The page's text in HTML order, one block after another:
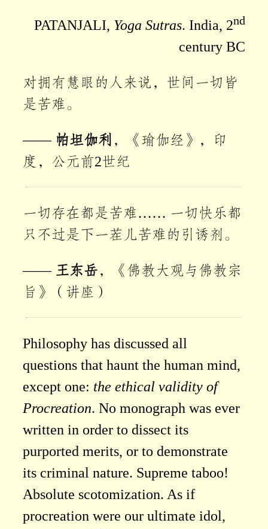
PATANJALI, Yoga Sutras. India, 2nd
century BC
对拥有慧眼的人来说，世间一切皆
是苦难。
—— 帕坦伽利 ，《瑜伽经》，印
度，公元前2世纪
一切存在都是苦难…… 一切快乐都
只不过是下一茬儿苦难的引诱剂。
—— 王东岳，《佛教大观与佛教宗
旨》（讲座）
Philosophy has discussed all
questions that haunt the human mind,
except one: the ethical validity of
Procreation. No monograph was ever
written in order to dissect its
purported merits, or to demonstrate
its criminal nature. Supreme taboo!
Absolute scotomization. As if
procreation were our ultimate idol,